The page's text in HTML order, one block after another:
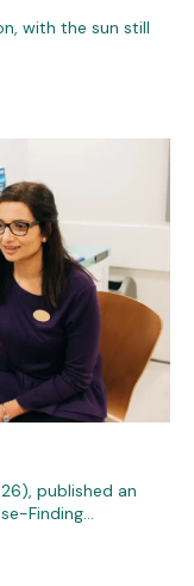
with the sun still
published an
Finding…